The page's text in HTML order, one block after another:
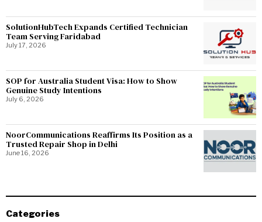
SolutionHubTech Expands Certified Technician
Team Serving Faridabad
July 17, 2026
SOP for Australia Student Visa: How to Show
Genuine Study Intentions
July 6, 2026
NoorCommunications Reaffirms Its Position as a
Trusted Repair Shop in Delhi
June 16, 2026
Categories